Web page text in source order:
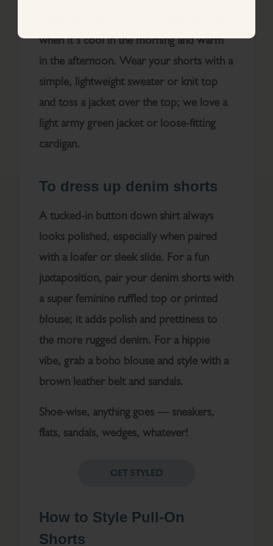
when it’s cool in the morning and warm
in the afternoon. Wear your shorts with a
simple, lightweight sweater or knit top
and toss a jacket over the top; we love a
light army green jacket or loose-fitting
cardigan.
To dress up denim shorts
A tucked-in button down shirt always
looks polished, especially when paired
with a loafer or sleek slide. For a fun
juxtaposition, pair your denim shorts with
a super feminine ruffled top or printed
blouse; it adds polish and prettiness to
the more rugged denim. For a hippie
vibe, grab a boho blouse and style with a
brown leather belt and sandals.
Shoe-wise, anything goes — sneakers,
flats, sandals, wedges, whatever!
GET STYLED
How to Style Pull-On
Shorts